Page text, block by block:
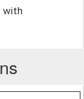
with